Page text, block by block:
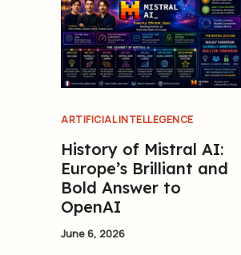
ARTIFICIAL INTELLEGENCE
History of Mistral AI:
Europe’s Brilliant and
Bold Answer to
OpenAI
June 6, 2026